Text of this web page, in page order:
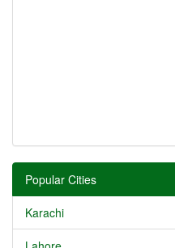
Popular Cities
Karachi